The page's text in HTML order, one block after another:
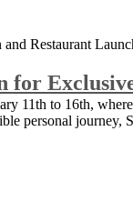
for
11th to 16th,
personal journey,